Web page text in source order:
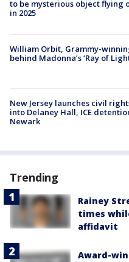
to be mysterious object flying
in 2025
William Orbit, Grammy-
behind Madonna’s ‘Ray of
New Jersey launches civil
into Delaney Hall, ICE
Newark
Trending
Rainey
times
affidavit
Award-